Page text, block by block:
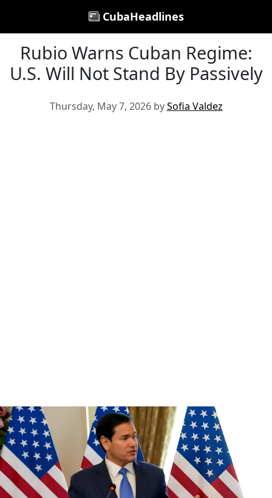
CubaHeadlines
Rubio Warns Cuban Regime:
U.S. Will Not Stand By Passively
Thursday, May 7, 2026 bySofia Valdez